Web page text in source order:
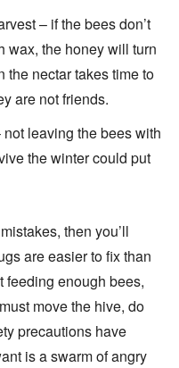
– if the bees don’t
wax, the honey will turn
the nectar takes time to
are not friends.
leaving the bees with
the winter could put
then you’ll
are easier to fix than
feeding enough bees,
move the hive, do
precautions have
is a swarm of angry